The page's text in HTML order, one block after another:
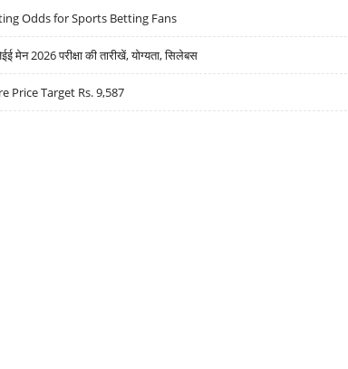
Odds for Sports Betting Fans
2026 परीक्षा की तारीखें, योग्यता, सिलेबस
Price Target Rs. 9,587